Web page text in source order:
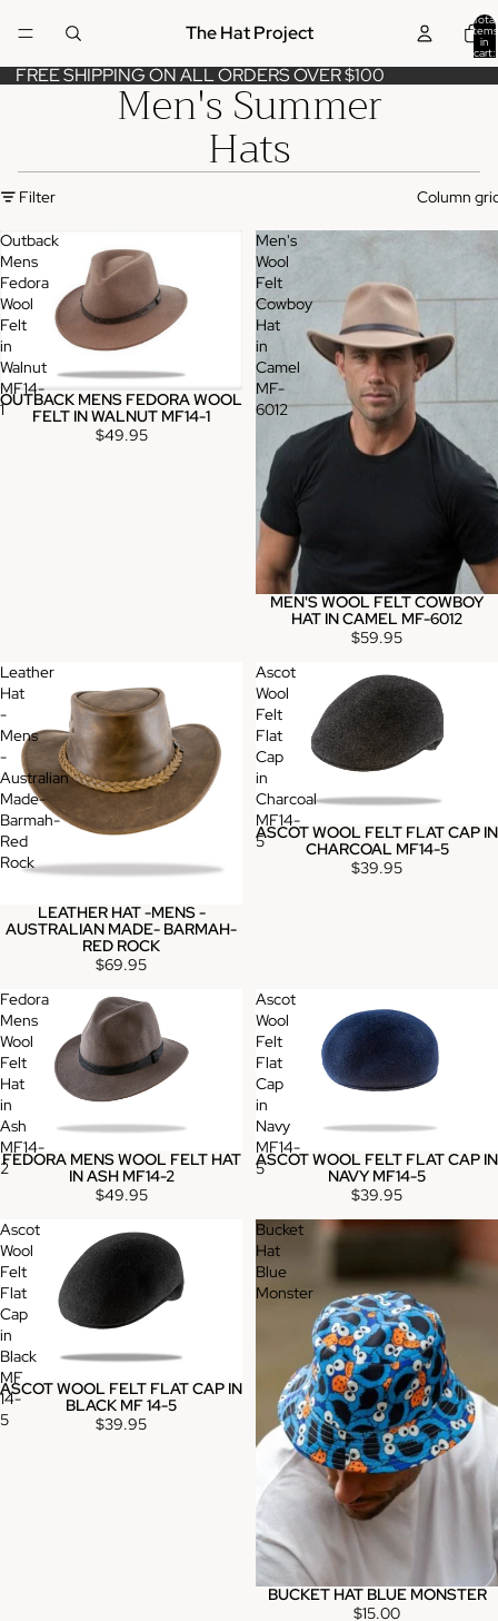
The Hat Project
Total
items
in
cart:
FREE SHIPPING ON ALL ORDERS OVER $100
Men's Summer
Hats
Filter Column
Outback
Mens
Fedora
Wool
Felt
in
Walnut
MF14-
1OUTBACK MENS FEDORA WOOL
FELT IN WALNUT MF14-1
$49.95
Men's
Wool
Felt
Cowboy
Hat
in
Camel
MF-
6012
MEN'S WOOL FELT COWBOY
HAT IN CAMEL MF-6012
$59.95
Leather
Hat
-
Mens
-
Australian
Made-
Barmah-
Red
Rock
LEATHER HAT -MENS -
AUSTRALIAN MADE- BARMAH-
RED ROCK
$69.95
Ascot
Wool
Felt
Flat
Cap
in
Charcoal
MF14-
5
ASCOT WOOL FELT FLAT CAP IN
CHARCOAL MF14-5
$39.95
Fedora
Mens
Wool
Felt
Hat
in
Ash
MF14-
2
FEDORA MENS WOOL FELT HAT
IN ASH MF14-2
$49.95
Ascot
Wool
Felt
Flat
Cap
in
Navy
MF14-
5
ASCOT WOOL FELT FLAT CAP IN
NAVY MF14-5
$39.95
Ascot
Wool
Felt
Flat
Cap
in
Black
MF
14-
5
ASCOT WOOL FELT FLAT CAP IN
BLACK MF 14-5
$39.95
Bucket
Hat
Blue
Monster
BUCKET HAT BLUE MONSTER
$15.00